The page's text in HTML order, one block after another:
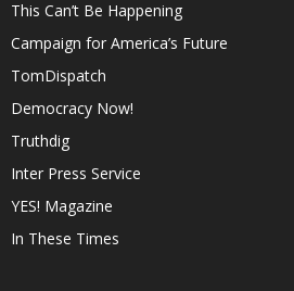
This Can’t Be Happening
Campaign for America’s Future
TomDispatch
Democracy Now!
Truthdig
Inter Press Service
YES! Magazine
In These Times